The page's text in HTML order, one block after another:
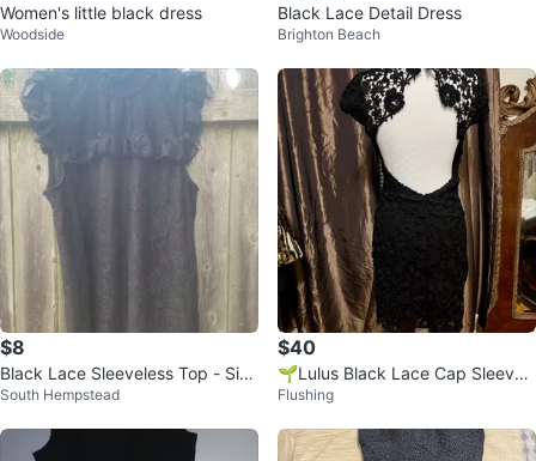
Women's little black dress
Woodside
Black Lace Detail Dress
Brighton Beach
$8
Black Lace Sleeveless Top - Size
M
South Hempstead
$40
🌱Lulus Black Lace Cap Sleeve
Mini Dress Size S
Flushing